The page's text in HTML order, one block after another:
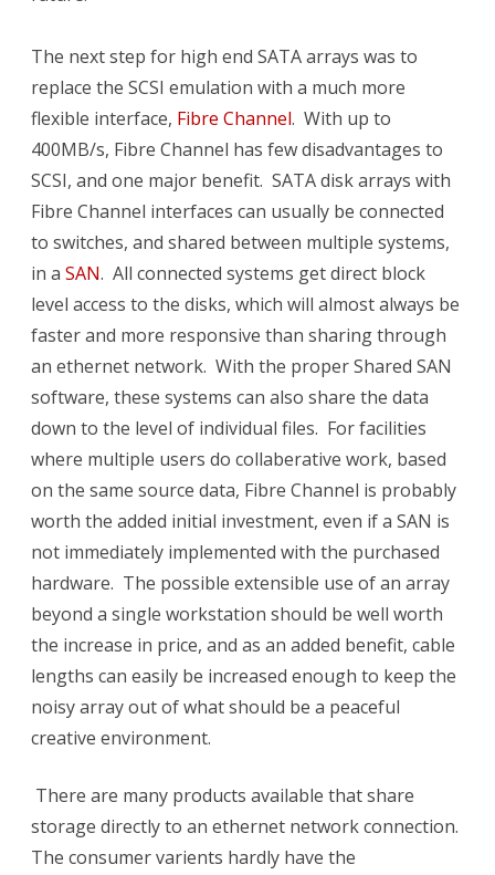
The next step for high end SATA arrays was to
replace the SCSI emulation with a much more
flexible interface, Fibre Channel. With up to
400MB/s, Fibre Channel has few disadvantages to
SCSI, and one major benefit. SATA disk arrays with
Fibre Channel interfaces can usually be connected
to switches, and shared between multiple systems,
in a SAN. All connected systems get direct block
level access to the disks, which will almost always be
faster and more responsive than sharing through
an ethernet network. With the proper Shared SAN
software, these systems can also share the data
down to the level of individual files. For facilities
where multiple users do collaberative work, based
on the same source data, Fibre Channel is probably
worth the added initial investment, even if a SAN is
not immediately implemented with the purchased
hardware. The possible extensible use of an array
beyond a single workstation should be well worth
the increase in price, and as an added benefit, cable
lengths can easily be increased enough to keep the
noisy array out of what should be a peaceful
creative environment.
There are many products available that share
storage directly to an ethernet network connection.
The consumer varients hardly have the